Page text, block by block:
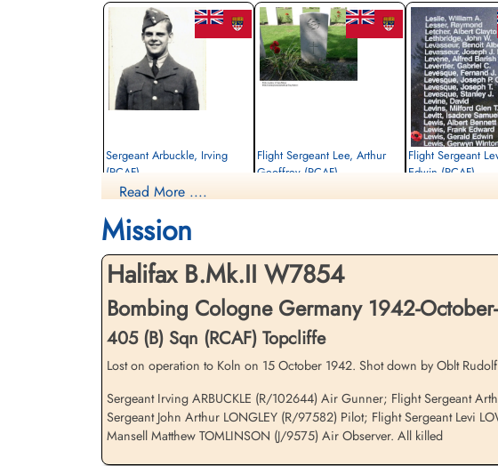
Sergeant Arbuckle, Irving
(RCAF)
Air Gunner
1942-October-15
Brussels Town Cemetery, Evere-Les-
Bruxelles, Belgium
Flight Sergeant Lee, Arthur
Geoffrey (RCAF)
Bruxelles, Belgium
Flight Sergeant
Edwin (RCAF)
Bruxelles, Belgium
Flying Officer Tomlinson,
Mansell Matthew (RCAF)
Read More ....
Mission
Halifax B.Mk.II W7854
Bombing Cologne Germany 1942-
405 (B) Sqn (RCAF) Topcliffe
Lost on operation to Koln on 15 October 1942. Shot down by Oblt
Sergeant Irving ARBUCKLE (R/102644) Air Gunner; Flight Sergeant
Sergeant John Arthur LONGLEY (R/97582) Pilot; Flight Sergeant Levi
Mansell Matthew TOMLINSON (J/9575) Air Observer. All killed